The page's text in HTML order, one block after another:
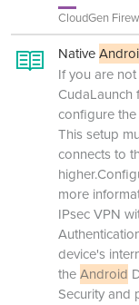
CloudGen
Native
If you are
CudaLaunch
configure
This setup
connects to
more
IPsec VPN
device's
theAndroid
Security and